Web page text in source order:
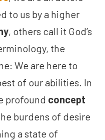
to us by a higher
, others call it God’s
the
We are here to
of our abilities. In
profound concept
burdens of desire
a state of